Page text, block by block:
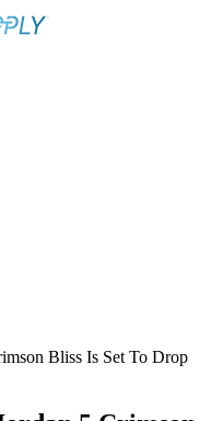
Bliss Is Set To Drop